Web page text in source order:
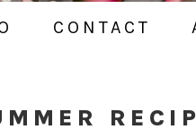
CONTACT